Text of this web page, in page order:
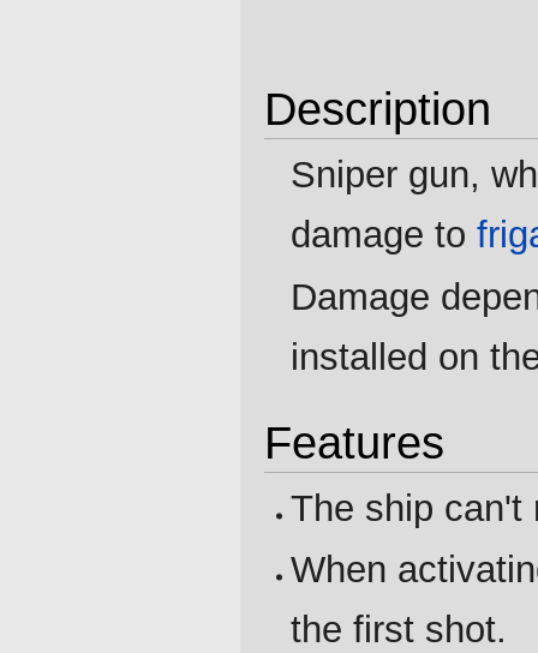
Description
Sniper gun,
damage to
Damage
installed on
Features
The ship can't
When
the first shot.